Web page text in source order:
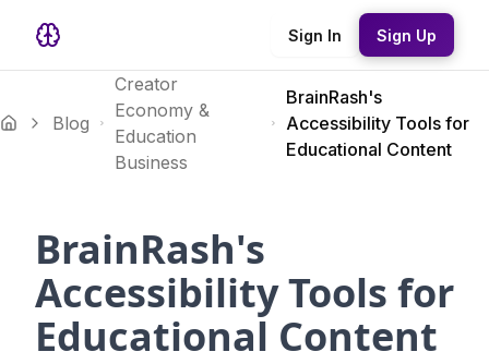
Sign In Sign Up
Blog
Creator
Economy &
Education
Business
BrainRash's
Accessibility Tools for
Educational Content
BrainRash's
Accessibility Tools for
Educational Content